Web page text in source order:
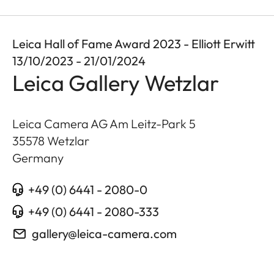
Leica Hall of Fame Award 2023 - Elliott Erwitt
13/10/2023 - 21/01/2024
Leica Gallery Wetzlar
Leica Camera AG Am Leitz-Park 5
35578 Wetzlar
Germany
+49 (0) 6441 - 2080-0
+49 (0) 6441 - 2080-333
gallery@leica-camera.com